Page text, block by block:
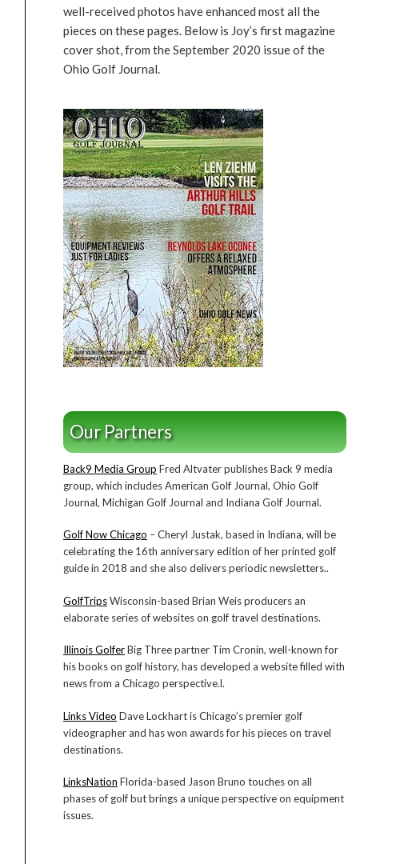
well-received photos have enhanced most all the
pieces on these pages. Below is Joy’s first magazine
cover shot, from the September 2020 issue of the
Ohio Golf Journal.
Our Partners
Back9 Media Group Fred Altvater publishes Back 9 media
group, which includes American Golf Journal, Ohio Golf
Journal, Michigan Golf Journal and Indiana Golf Journal.
Golf Now Chicago – Cheryl Justak, based in Indiana, will be
celebrating the 16th anniversary edition of her printed golf
guide in 2018 and she also delivers periodic newsletters..
GolfTripsWisconsin-based Brian Weis producers an
elaborate series of websites on golf travel destinations.
Illinois GolferBig Three partner Tim Cronin, well-known for
his books on golf history, has developed a website filled with
news from a Chicago perspective.l.
Links Video Dave Lockhart is Chicago’s premier golf
videographer and has won awards for his pieces on travel
destinations.
LinksNation Florida-based Jason Bruno touches on all
phases of golf but brings a unique perspective on equipment
issues.